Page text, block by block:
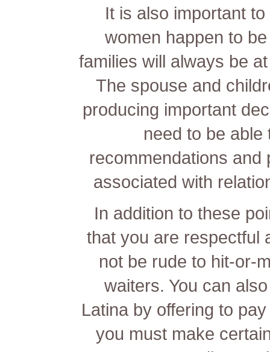
It is also important
women happen to
families will always be
The spouse and
producing important
need to be able
recommendations and
associated with
In addition to these
that you are respectful
not be rude to hit-or-
waiters. You can
Latina by offering to
you must make